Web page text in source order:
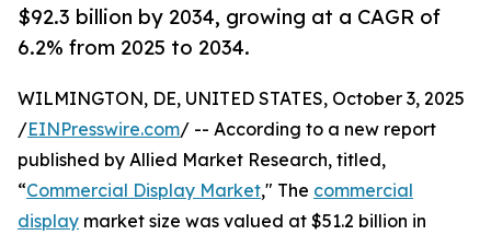
$92.3 billion by 2034, growing at a CAGR of
6.2% from 2025 to 2034.
WILMINGTON, DE, UNITED STATES, October 3, 2025
/EINPresswire.com/ -- According to a new report
published by Allied Market Research, titled,
“Commercial Display Market," The commercial
display market size was valued at $51.2 billion in